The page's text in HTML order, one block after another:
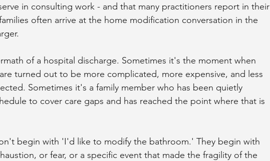
in consulting work - and that many practitioners report in their
often arrive at the home modification conversation in the
of a hospital discharge. Sometimes it's the moment when
turned out to be more complicated, more expensive, and less
Sometimes it's a family member who has been quietly
to cover care gaps and has reached the point where that is
begin with 'I'd like to modify the bathroom.' They begin with
or fear, or a specific event that made the fragility of the